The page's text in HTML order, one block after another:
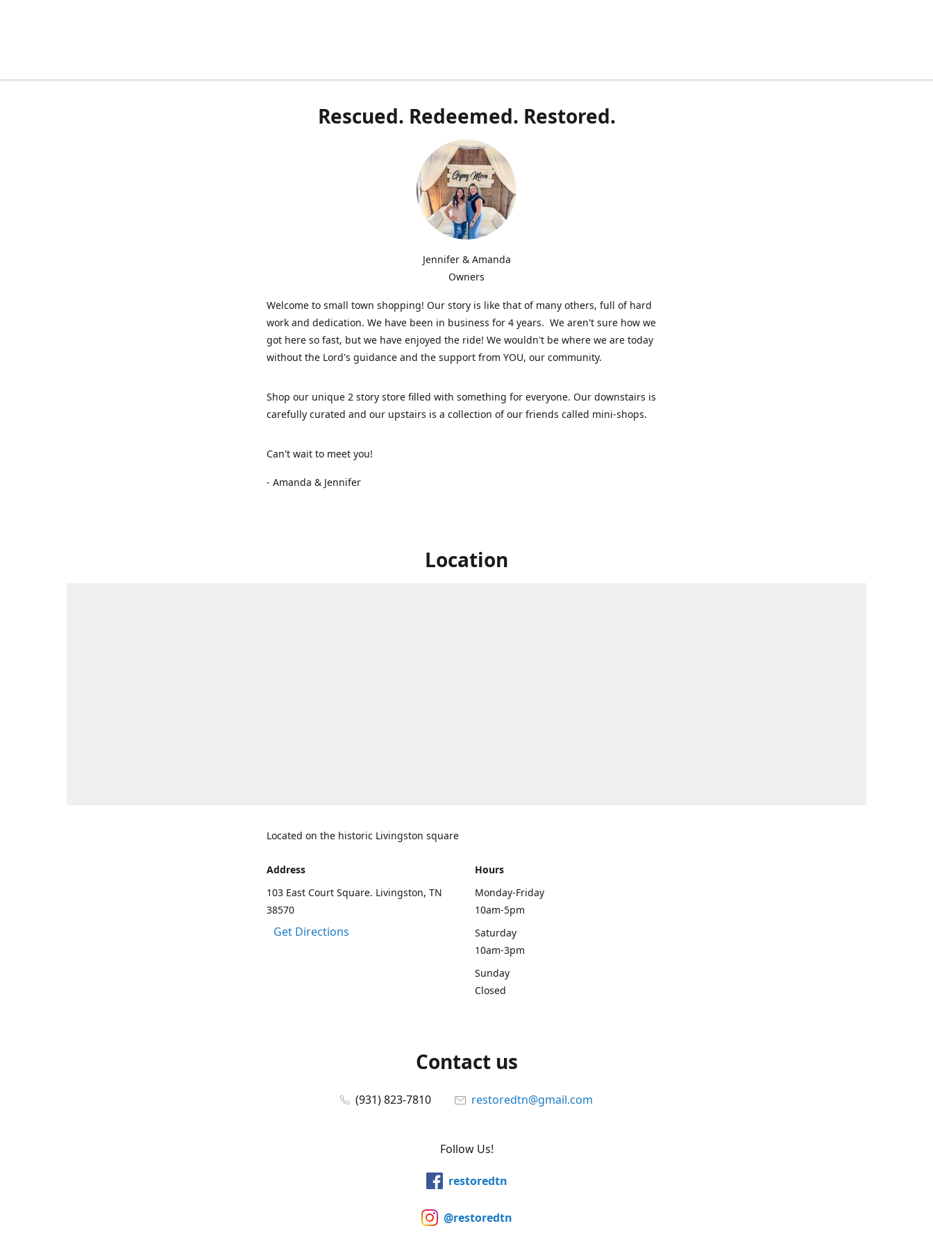
Rescued. Redeemed. Restored.
Jennifer & Amanda
Owners
Welcome to small town shopping! Our story is like that of many others, full of hard
work and dedication. We have been in business for 4 years. We aren't sure how we
got here so fast, but we have enjoyed the ride! We wouldn't be where we are today
without the Lord's guidance and the support from YOU, our community.
Shop our unique 2 story store filled with something for everyone. Our downstairs is
carefully curated and our upstairs is a collection of our friends called mini-shops.
Can't wait to meet you!
- Amanda & Jennifer
Location
Located on the historic Livingston square
Address
103 East Court Square. Livingston, TN
38570
Get Directions
Hours
Monday-Friday
10am-5pm
Saturday
10am-3pm
Sunday
Closed
Contact us
(931) 823-7810 restoredtn@gmail.com
Follow Us!
restoredtn
@restoredtn